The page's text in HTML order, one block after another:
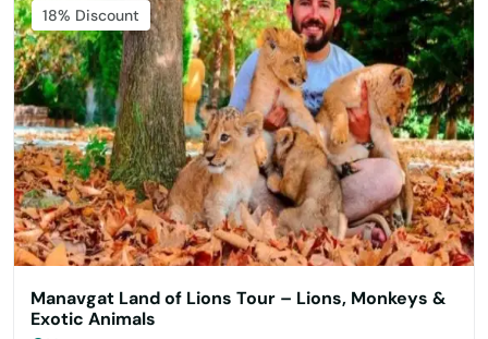
Featured
18% Discount
Manavgat Land of Lions Tour – Lions, Monkeys &
Exotic Animals